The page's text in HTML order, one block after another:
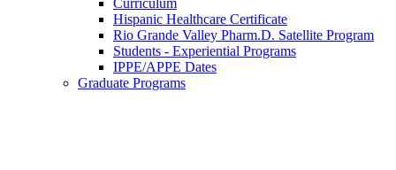
Curriculum
Hispanic Healthcare Certificate
Rio Grande Valley Pharm.D. Satellite Program
Students - Experiential Programs
IPPE/APPE Dates
Graduate Programs